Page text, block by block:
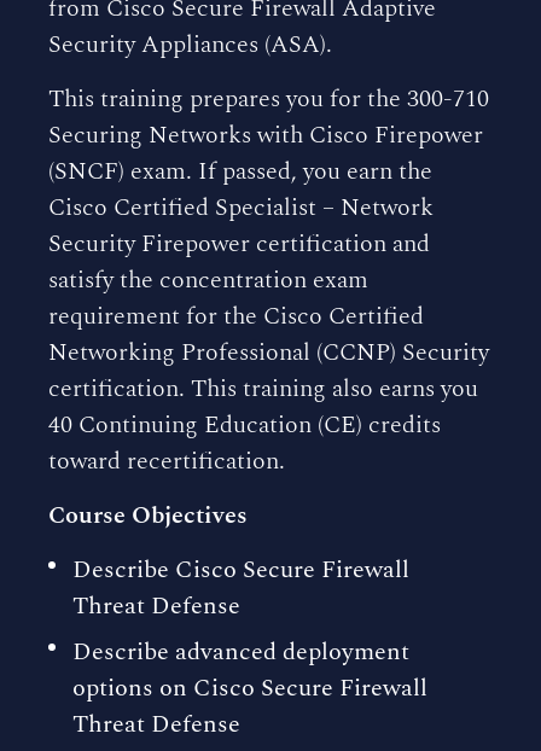
from Cisco Secure Firewall Adaptive
Security Appliances (ASA).
This training prepares you for the 300-710
Securing Networks with Cisco Firepower
(SNCF) exam. If passed, you earn the
Cisco Certified Specialist – Network
Security Firepower certification and
satisfy the concentration exam
requirement for the Cisco Certified
Networking Professional (CCNP) Security
certification. This training also earns you
40 Continuing Education (CE) credits
toward recertification.
Course Objectives
Describe Cisco Secure Firewall
Threat Defense
Describe advanced deployment
options on Cisco Secure Firewall
Threat Defense